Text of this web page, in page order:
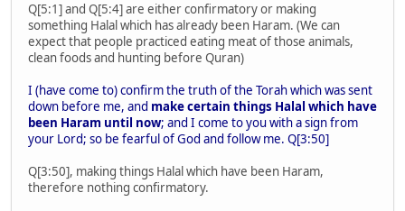
Q[5:1] and Q[5:4] are either confirmatory or making
something Halal which has already been Haram. (We can
expect that people practiced eating meat of those animals,
clean foods and hunting before Quran)
I (have come to) confirm the truth of the Torah which was sent
down before me, and make certain things Halal which have
been Haram until now; and I come to you with a sign from
your Lord; so be fearful of God and follow me. Q[3:50]
Q[3:50], making things Halal which have been Haram,
therefore nothing confirmatory.